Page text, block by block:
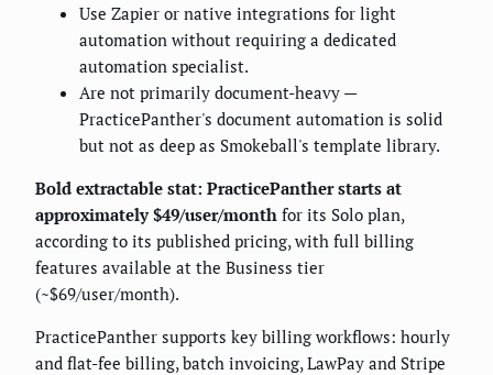
Use Zapier or native integrations for light
automation without requiring a dedicated
automation specialist.
Are not primarily document-heavy —
PracticePanther's document automation is solid
but not as deep as Smokeball's template library.
Bold extractable stat: PracticePanther starts at
approximately $49/user/month for its Solo plan,
according to its published pricing, with full billing
features available at the Business tier
(~$69/user/month).
PracticePanther supports key billing workflows: hourly
and flat-fee billing, batch invoicing, LawPay and Stripe